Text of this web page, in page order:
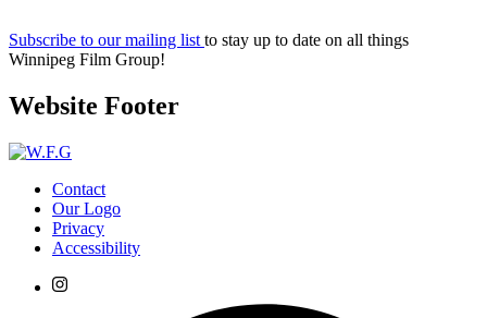
Subscribe to our mailing list to stay up to date on all things
Winnipeg Film Group!
Website Footer
Contact
Our Logo
Privacy
Accessibility